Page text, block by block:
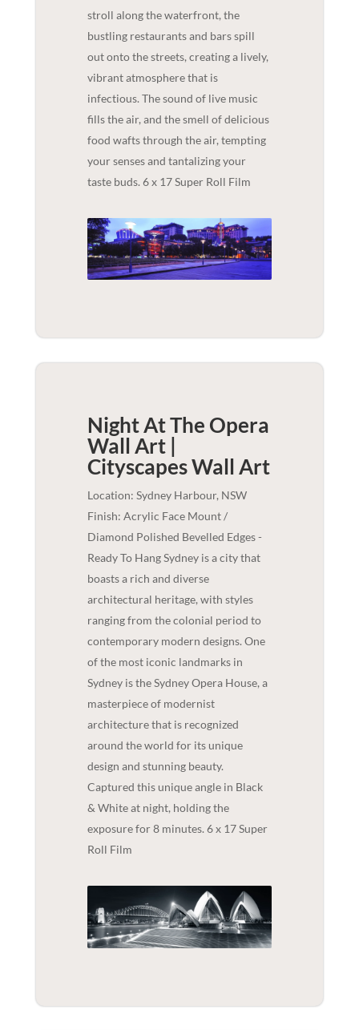
stroll along the waterfront, the
bustling restaurants and bars spill
out onto the streets, creating a lively,
vibrant atmosphere that is
infectious. The sound of live music
fills the air, and the smell of delicious
food wafts through the air, tempting
your senses and tantalizing your
taste buds. 6 x 17 Super Roll Film
Night At The Opera
Wall Art |
CityscapesWall Art
Location: Sydney Harbour, NSW
Finish: Acrylic Face Mount /
Diamond Polished Bevelled Edges -
Ready To Hang Sydney is a city that
boasts a rich and diverse
architectural heritage, with styles
ranging from the colonial period to
contemporary modern designs. One
of the most iconic landmarks in
Sydney is the Sydney Opera House, a
masterpiece of modernist
architecture that is recognized
around the world for its unique
design and stunning beauty.
Captured this unique angle in Black
& White at night, holding the
exposure for 8 minutes. 6 x 17 Super
Roll Film